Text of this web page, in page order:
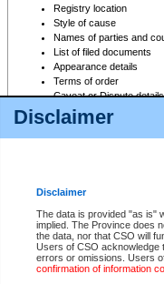
Disclaimer
Disclaimer
The data is provided "as is"
implied. The Province does
the data, nor that CSO will
Users of CSO acknowledge
errors or omissions. Users
confirmation of information
Registry location
Style of cause
Names of parties and
List of filed documents
Appearance details
Terms of order
Caveat or Dispute details
Access is based on publicly
For a $6 service fee, you can
Depending on a file's access
File number